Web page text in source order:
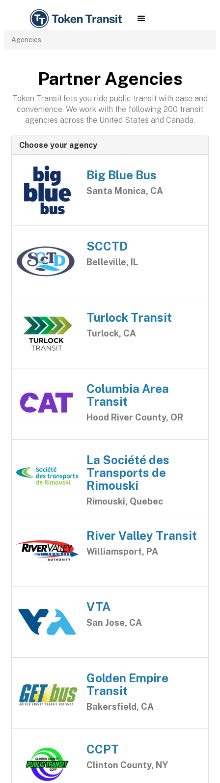
Agencies
Partner Agencies
Token Transit lets you ride public transit with ease and
convenience. We work with the following 200 transit
agencies across the United States and Canada.
Choose your agency
Big Blue Bus
Santa Monica, CA
SCCTD
Belleville, IL
Turlock Transit
Turlock, CA
Columbia Area
Transit
Hood River County, OR
La Société des
Transports de
Rimouski
Rimouski, Quebec
River Valley Transit
Williamsport, PA
VTA
San Jose, CA
Golden Empire
Transit
Bakersfield, CA
CCPT
Clinton County, NY